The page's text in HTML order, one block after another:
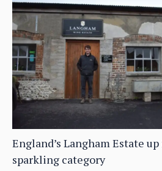
England’s Langham Estate
sparkling category